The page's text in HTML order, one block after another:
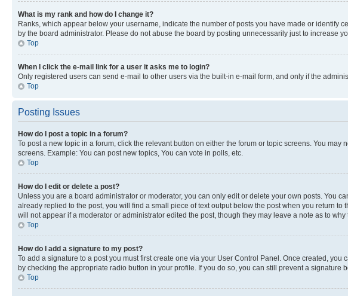
What is my rank and how do I change it?
Ranks, which appear below your username, indicate the number of posts you have made or identify
by the board administrator. Please do not abuse the board by posting unnecessarily just to increase
Top
When I click the e-mail link for a user it asks me to login?
Only registered users can send e-mail to other users via the built-in e-mail form, and only if the
Top
Posting Issues
How do I post a topic in a forum?
To post a new topic in a forum, click the relevant button on either the forum or topic screens. You
screens. Example: You can post new topics, You can vote in polls, etc.
Top
How do I edit or delete a post?
Unless you are a board administrator or moderator, you can only edit or delete your own posts. You
already replied to the post, you will find a small piece of text output below the post when you return
will not appear if a moderator or administrator edited the post, though they may leave a note as to
Top
How do I add a signature to my post?
To add a signature to a post you must first create one via your User Control Panel. Once created, you
by checking the appropriate radio button in your profile. If you do so, you can still prevent a
Top